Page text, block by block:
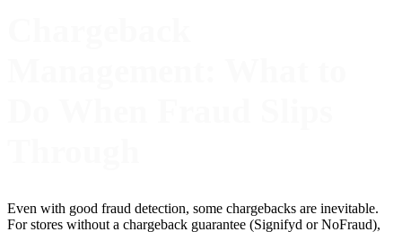
Even with good fraud detection, some chargebacks are inevitable.
For stores without a chargeback guarantee (Signifyd or NoFraud),